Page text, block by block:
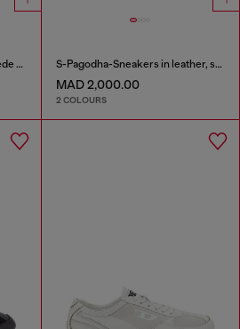
D-Mile-Flat sneakers with suede overlays S-Pagodha-Sneakers in leather, suede and ripstop
MAD 2,000.00
2 COLOURS